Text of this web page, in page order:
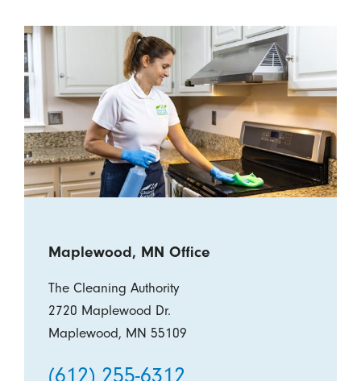
Maplewood, MN Office
The Cleaning Authority
2720 Maplewood Dr.
Maplewood, MN 55109
(612) 255-6312